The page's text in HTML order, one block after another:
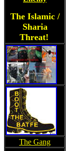
The Islamic /
Sharia
Threat!
The Gang